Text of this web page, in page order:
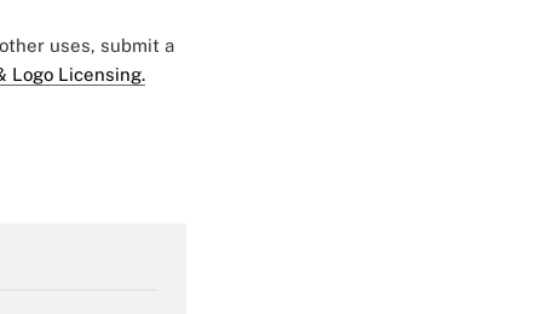
uses, submit a
Logo Licensing.